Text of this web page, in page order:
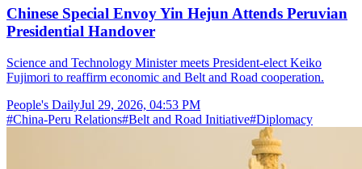
Chinese Special Envoy Yin Hejun Attends Peruvian
Presidential Handover
Science and Technology Minister meets President-elect Keiko
Fujimori to reaffirm economic and Belt and Road cooperation.
People's DailyJul 29, 2026, 04:53 PM
#China-Peru Relations#Belt and Road Initiative#Diplomacy